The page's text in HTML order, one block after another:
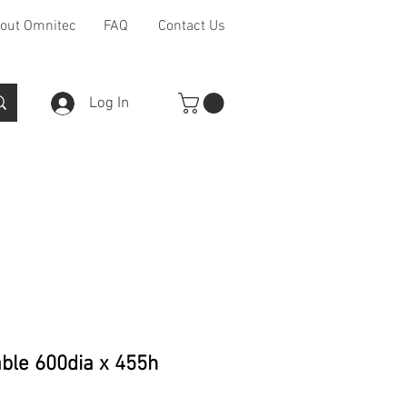
Omnitec FAQ Contact Us
Log In
600dia x 455h